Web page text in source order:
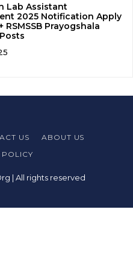
Lab Assistant
2025 Notification Apply
RSMSSB Prayogshala
US
ABOUT US
POLICY
| All rights reserved